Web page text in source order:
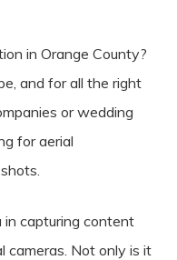
in Orange County?
and for all the right
or wedding
for aerial
in capturing content
cameras. Not only is it